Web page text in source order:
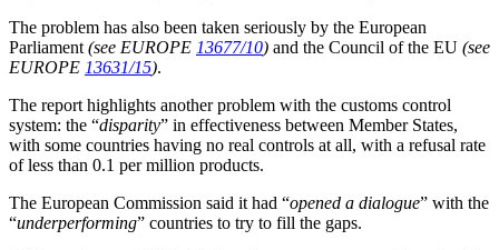
The problem has also been taken seriously by the European
Parliament (see EUROPE 13677/10) and the Council of the EU (see
EUROPE 13631/15).
The report highlights another problem with the customs control
system: the “disparity” in effectiveness between Member States,
with some countries having no real controls at all, with a refusal rate
of less than 0.1 per million products.
The European Commission said it had “opened a dialogue” with the
“underperforming” countries to try to fill the gaps.